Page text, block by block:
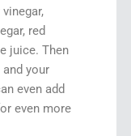
red
juice. Then
your
even add
even more